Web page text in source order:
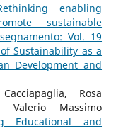
enabling
sustainable
Vol. 19
Sustainability as a
Development and
Rosa
Valerio Massimo
Educational and